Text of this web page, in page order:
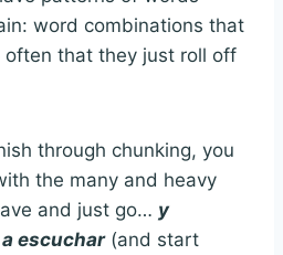
word combinations that
often that they just roll off
through chunking, you
the many and heavy
and just go… y
escuchar(and start